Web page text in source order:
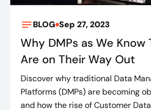
BLOG Sep 27, 2023
Why DMPs as We Know
Are on Their Way Out
Discover why traditional Data
Platforms (DMPs) are becoming
and how the rise of Customer Data